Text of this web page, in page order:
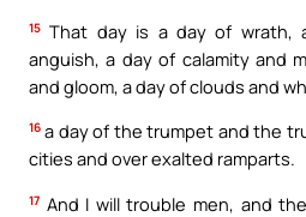
15 That day is a day of wrath,
anguish, a day of calamity and
and gloom, a day of clouds and
16 a day of the trumpet and the
cities and over exalted ramparts.
17 And I will trouble men, and